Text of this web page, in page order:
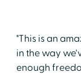
"This is an
in the way
enough